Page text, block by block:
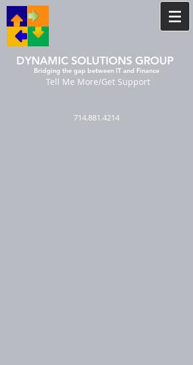
DYNAMIC SOLUTIONS GROUP
Bridging the gap between IT and Finance
714.881.4214
Tell Me More/Get Support